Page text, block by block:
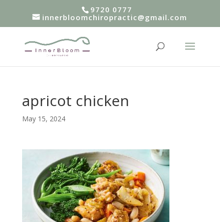
9720 0777
innerbloomchiropractic@gmail.com
apricot chicken
May 15, 2024